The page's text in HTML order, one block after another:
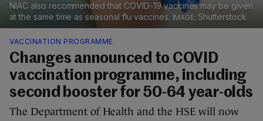
NIAC also recommended that COVID-19 vaccines may be given
at the same time as seasonal flu vaccines.
Shutterstock
VACCINATION PROGRAMME
Changes announced to COVID
vaccination programme, including
second booster for 50-64 year-olds
The Department of Health and the HSE will now